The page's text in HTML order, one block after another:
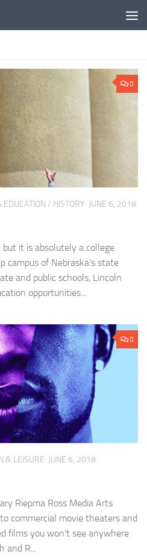
0
EDUCATION / HISTORY JUNE 6, 2018
but it is absolutely a college
campus of Nebraska’s state
and public schools, Lincoln
opportunities...
0
& LEISURE JUNE 6, 2018
Riepma Ross Media Arts
commercial movie theaters and
films you won’t see anywhere
and R...